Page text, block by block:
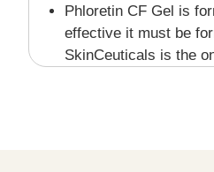
Phloretin CF Gel is
effective it must be
SkinCeuticals is the